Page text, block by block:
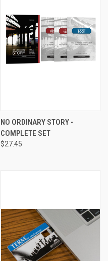
NO ORDINARY STORY -
COMPLETE SET
$27.45